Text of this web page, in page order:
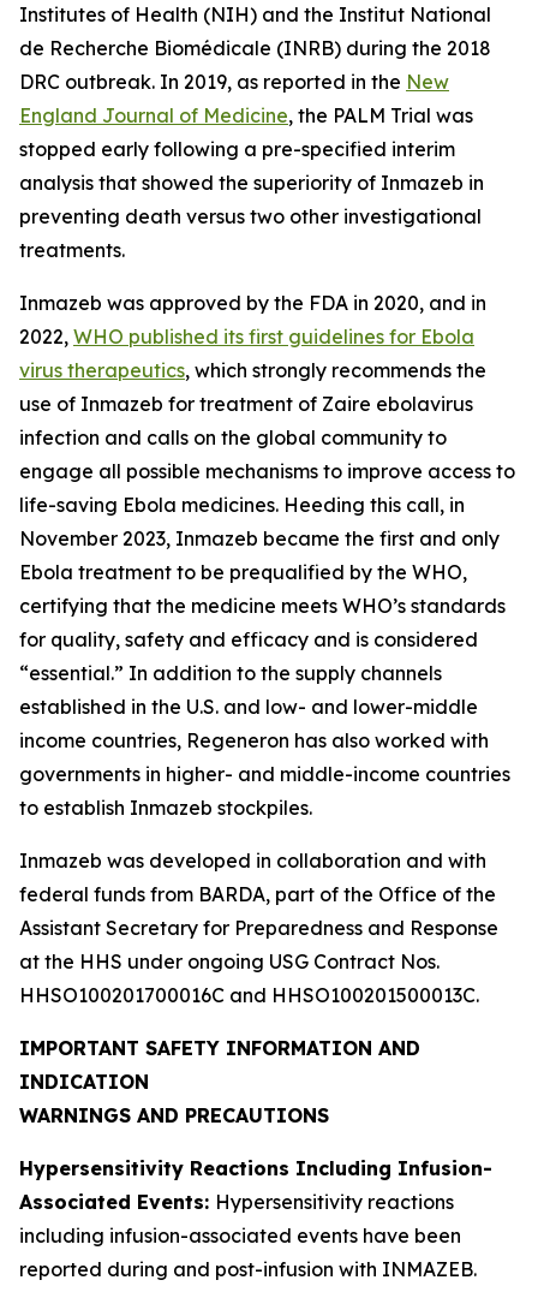
Institutes of Health (NIH) and the Institut National
de Recherche Biomédicale (INRB) during the 2018
DRC outbreak. In 2019, as reported in the New
England Journal of Medicine, the PALM Trial was
stopped early following a pre-specified interim
analysis that showed the superiority of Inmazeb in
preventing death versus two other investigational
treatments.
Inmazeb was approved by the FDA in 2020, and in
2022, WHO published its first guidelines for Ebola
virus therapeutics, which strongly recommends the
use of Inmazeb for treatment of Zaire ebolavirus
infection and calls on the global community to
engage all possible mechanisms to improve access to
life-saving Ebola medicines. Heeding this call, in
November 2023, Inmazeb became the first and only
Ebola treatment to be prequalified by the WHO,
certifying that the medicine meets WHO’s standards
for quality, safety and efficacy and is considered
“essential.” In addition to the supply channels
established in the U.S. and low- and lower-middle
income countries, Regeneron has also worked with
governments in higher- and middle-income countries
to establish Inmazeb stockpiles.
Inmazeb was developed in collaboration and with
federal funds from BARDA, part of the Office of the
Assistant Secretary for Preparedness and Response
at the HHS under ongoing USG Contract Nos.
HHSO100201700016C and HHSO100201500013C.
IMPORTANT SAFETY INFORMATION AND
INDICATION
WARNINGS AND PRECAUTIONS
Hypersensitivity Reactions Including Infusion-
Associated Events: Hypersensitivity reactions
including infusion-associated events have been
reported during and post-infusion with INMAZEB.